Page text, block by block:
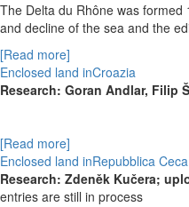
The Delta du Rhône was
and decline of the sea and the
[Read more]
Enclosed land inCroazia
Research: Goran Andlar, Filip
[Read more]
Enclosed land inRepubblica Ceca
Research: Zdeněk Kučera;
entries are still in process